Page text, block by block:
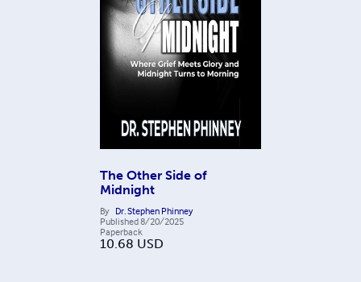
The Other Side of
Midnight
By Dr. Stephen Phinney
Published8/20/2025
Paperback
10.68 USD